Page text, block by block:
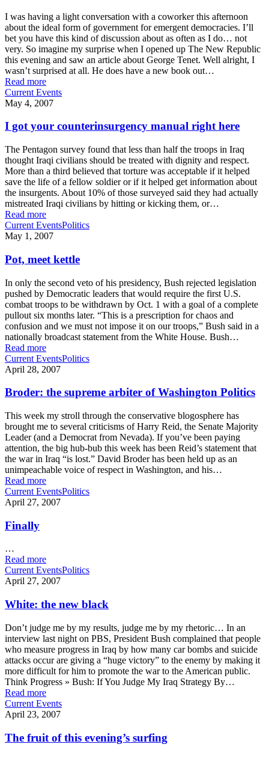
I was having a light conversation with a coworker this afternoon
about the ideal form of government for emergent democracies. I’ll
bet you have this kind of discussion about as often as I do… not
very. So imagine my surprise when I opened up The New Republic
this evening and saw an article about George Tenet. Well alright, I
wasn’t surprised at all. He does have a new book out…
Read more
Current Events
May 4, 2007
I got your counterinsurgency manual right here
The Pentagon survey found that less than half the troops in Iraq
thought Iraqi civilians should be treated with dignity and respect.
More than a third believed that torture was acceptable if it helped
save the life of a fellow soldier or if it helped get information about
the insurgents. About 10% of those surveyed said they had actually
mistreated Iraqi civilians by hitting or kicking them, or…
Read more
Current EventsPolitics
May 1, 2007
Pot, meet kettle
In only the second veto of his presidency, Bush rejected legislation
pushed by Democratic leaders that would require the first U.S.
combat troops to be withdrawn by Oct. 1 with a goal of a complete
pullout six months later. “This is a prescription for chaos and
confusion and we must not impose it on our troops,” Bush said in a
nationally broadcast statement from the White House. Bush…
Read more
Current EventsPolitics
April 28, 2007
Broder: the supreme arbiter of Washington Politics
This week my stroll through the conservative blogosphere has
brought me to several criticisms of Harry Reid, the Senate Majority
Leader (and a Democrat from Nevada). If you’ve been paying
attention, the big hub-bub this week has been Reid’s statement that
the war in Iraq “is lost.” David Broder has been held up as an
unimpeachable voice of respect in Washington, and his…
Read more
Current EventsPolitics
April 27, 2007
Finally
…
Read more
Current EventsPolitics
April 27, 2007
White: the new black
Don’t judge me by my results, judge me by my rhetoric… In an
interview last night on PBS, President Bush complained that people
who measure progress in Iraq by how many car bombs and suicide
attacks occur are giving a “huge victory” to the enemy by making it
more difficult for him to promote the war to the American public.
Think Progress » Bush: If You Judge My Iraq Strategy By…
Read more
Current Events
April 23, 2007
The fruit of this evening’s surfing